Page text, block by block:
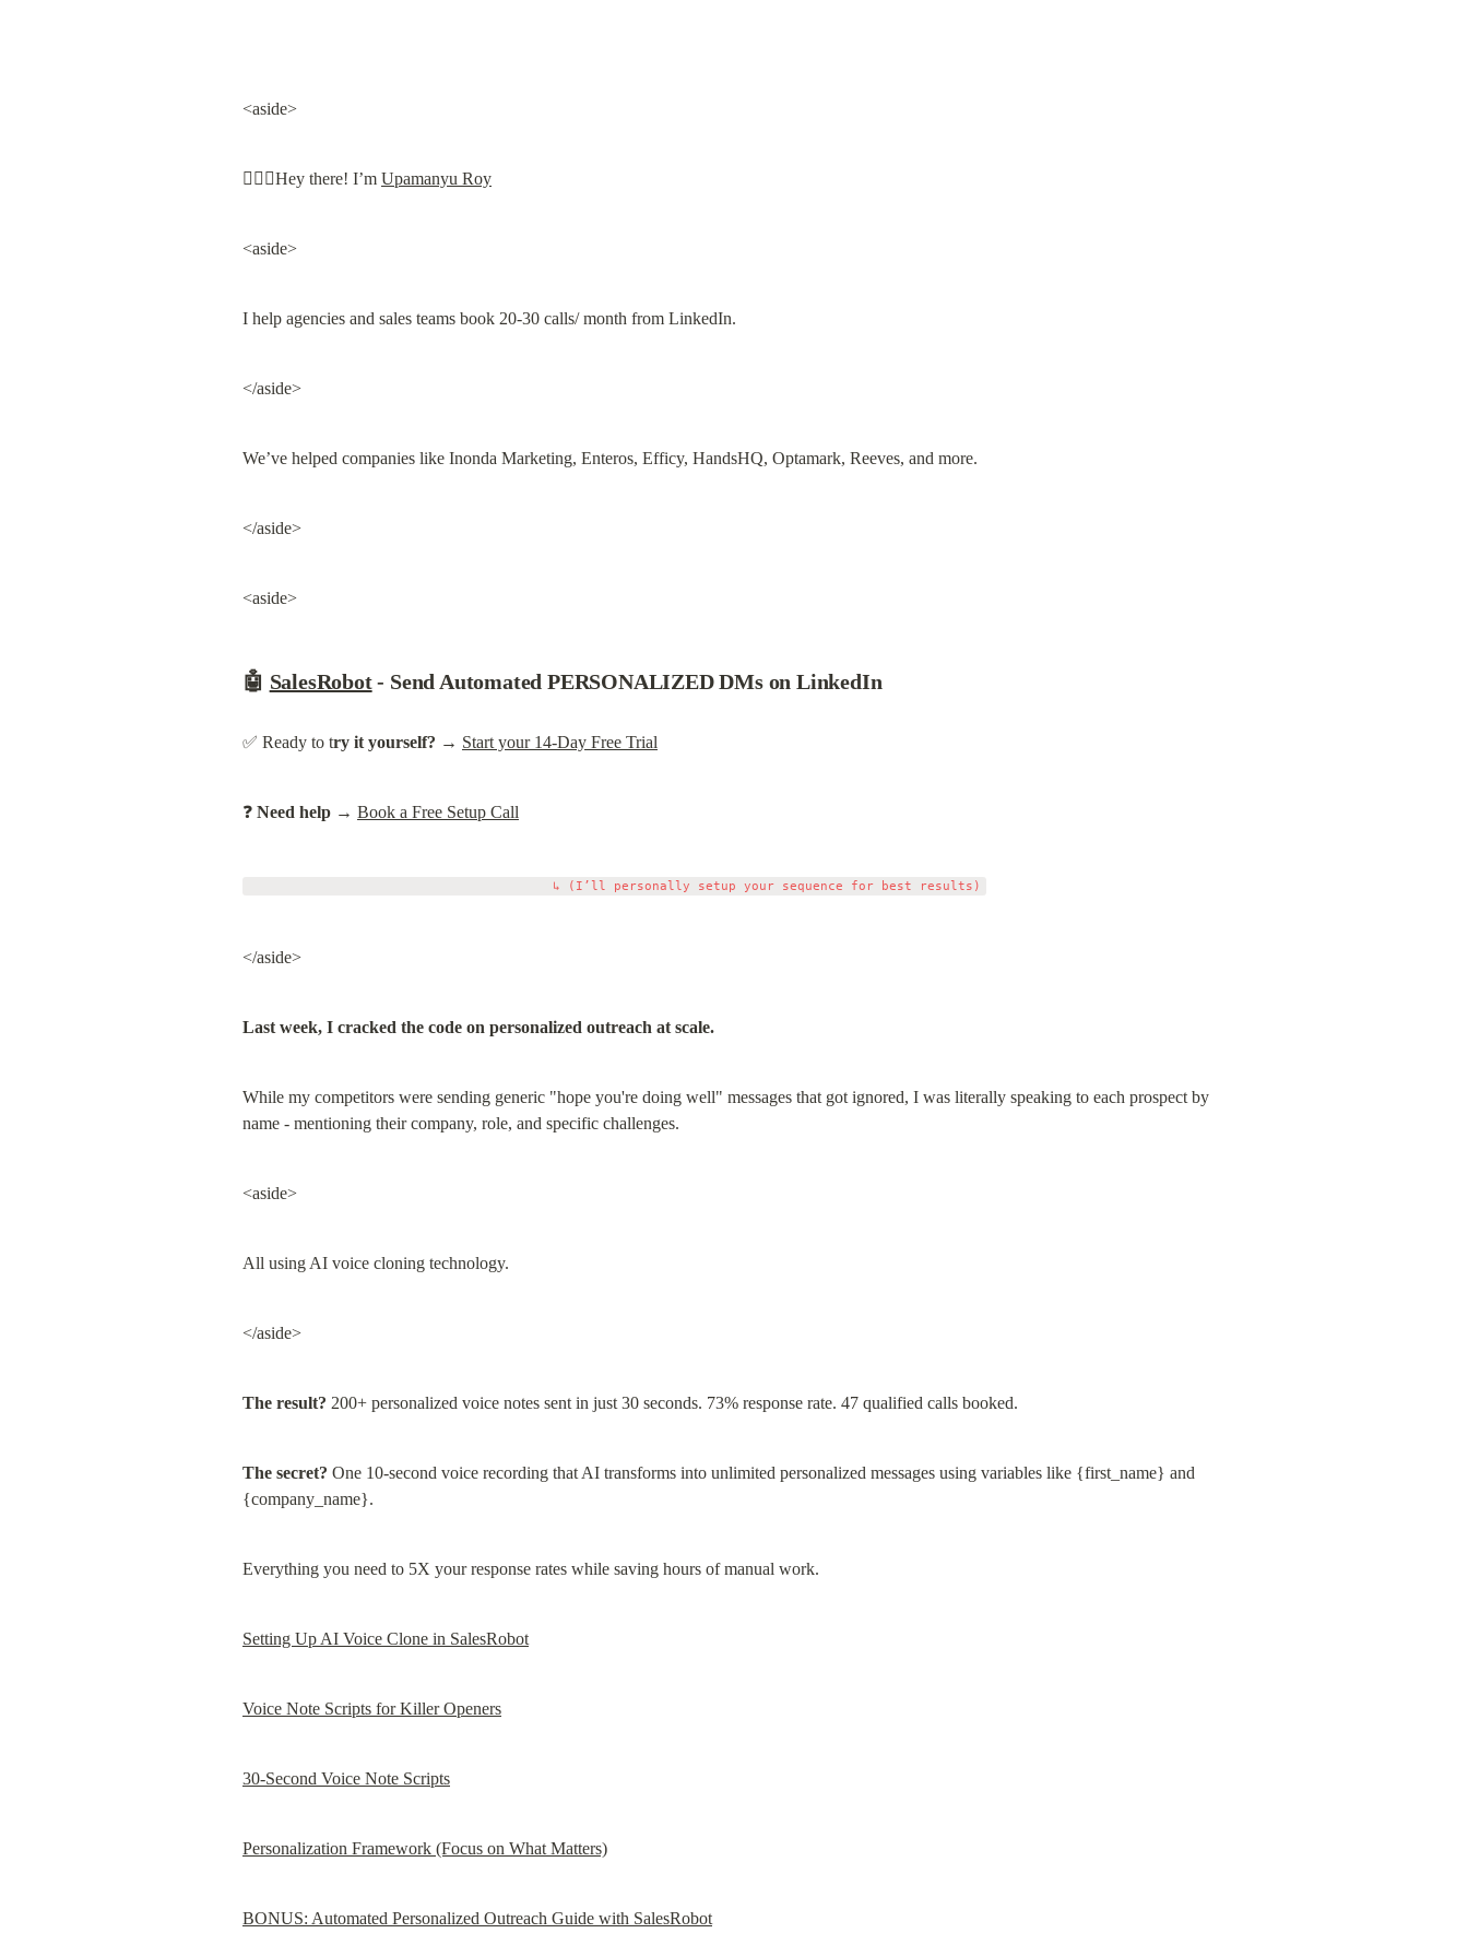
<aside>
🙋🏻‍♀️Hey there! I’m Upamanyu Roy
<aside>
I help agencies and sales teams book 20-30 calls/ month from LinkedIn.
</aside>
We’ve helped companies like Inonda Marketing, Enteros, Efficy, HandsHQ, Optamark, Reeves, and more.
</aside>
<aside>
🤖 SalesRobot - Send Automated PERSONALIZED DMs on LinkedIn
✅ Ready to try it yourself? → Start your 14-Day Free Trial
❓ Need help → Book a Free Setup Call
</aside>
Last week, I cracked the code on personalized outreach at scale.
While my competitors were sending generic "hope you're doing well" messages that got ignored, I was literally speaking to each prospect by
name - mentioning their company, role, and specific challenges.
<aside>
All using AI voice cloning technology.
</aside>
The result? 200+ personalized voice notes sent in just 30 seconds. 73% response rate. 47 qualified calls booked.
The secret? One 10-second voice recording that AI transforms into unlimited personalized messages using variables like {first_name} and
{company_name}.
Everything you need to 5X your response rates while saving hours of manual work.
Setting Up AI Voice Clone in SalesRobot
Voice Note Scripts for Killer Openers
30-Second Voice Note Scripts
Personalization Framework (Focus on What Matters)
BONUS: Automated Personalized Outreach Guide with SalesRobot